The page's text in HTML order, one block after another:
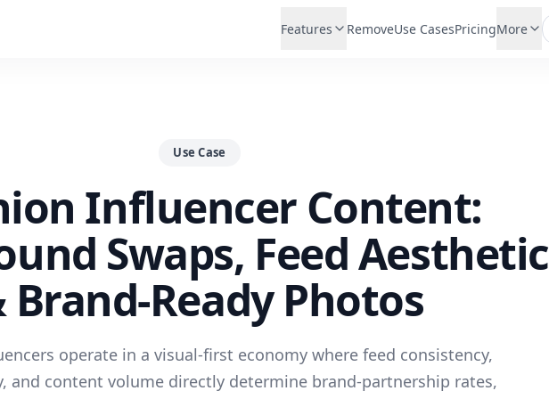
Features RemoveUse CasesPricingMore
Use Case
Influencer Content:
Swaps, Feed Aesthetic
Brand-Ready Photos
operate in a visual-first economy where feed consistency,
and content volume directly determine brand-partnership rates,